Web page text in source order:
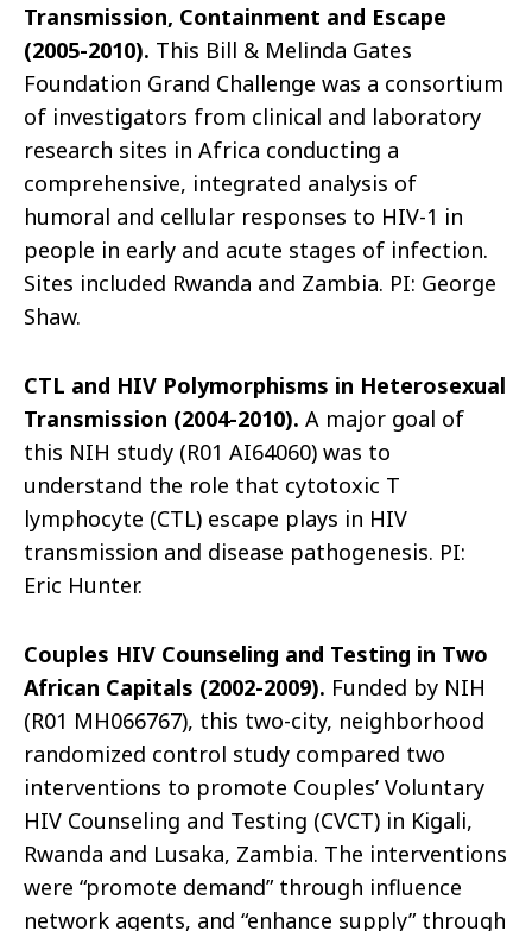
Transmission, Containment and Escape
(2005-2010). This Bill & Melinda Gates
Foundation Grand Challenge was a consortium
of investigators from clinical and laboratory
research sites in Africa conducting a
comprehensive, integrated analysis of
humoral and cellular responses to HIV-1 in
people in early and acute stages of infection.
Sites included Rwanda and Zambia. PI: George
Shaw.
CTL and HIV Polymorphisms in Heterosexual
Transmission (2004-2010). A major goal of
this NIH study (R01 AI64060) was to
understand the role that cytotoxic T
lymphocyte (CTL) escape plays in HIV
transmission and disease pathogenesis. PI:
Eric Hunter.
Couples HIV Counseling and Testing in Two
African Capitals (2002-2009). Funded by NIH
(R01 MH066767), this two-city, neighborhood
randomized control study compared two
interventions to promote Couples’ Voluntary
HIV Counseling and Testing (CVCT) in Kigali,
Rwanda and Lusaka, Zambia. The interventions
were “promote demand” through influence
network agents, and “enhance supply” through